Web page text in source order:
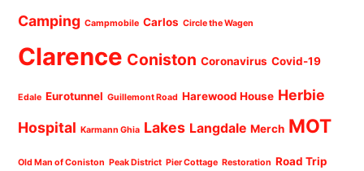
Camping Campmobile Carlos Circle the Wagen
Clarence Coniston Coronavirus Covid-19
Edale Eurotunnel Guillemont Road Harewood House Herbie
Hospital Karmann Ghia Lakes Langdale Merch MOT
Old Man of Coniston Peak District Pier Cottage Restoration Road Trip